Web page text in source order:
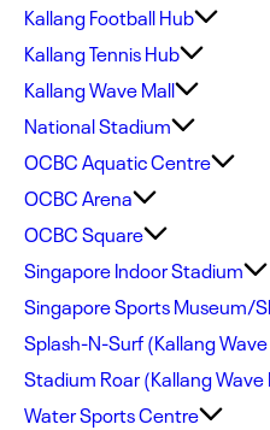
Kallang Football Hub
Kallang Tennis Hub
Kallang Wave Mall
National Stadium
OCBC Aquatic Centre
OCBC Arena
OCBC Square
Singapore Indoor Stadium
Singapore Sports Museum/
Splash-N-Surf (Kallang Wave
Stadium Roar (Kallang Wave
Water Sports Centre